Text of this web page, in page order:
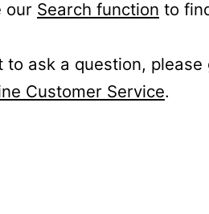
our Search function to
to ask a question, please
Customer Service.